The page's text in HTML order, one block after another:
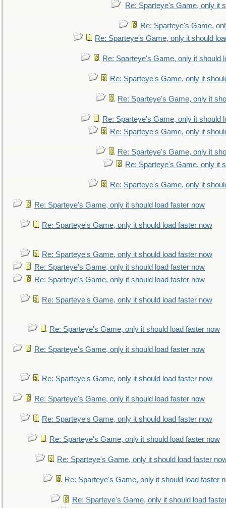
Re: Sparteye's Game, only it
Re: Sparteye's Game,
Re: Sparteye's Game, only it should
Re: Sparteye's Game, only it should
Re: Sparteye's Game, only it
Re: Sparteye's Game, only it
Re: Sparteye's Game, only it should
Re: Sparteye's Game, only it
Re: Sparteye's Game, only it
Re: Sparteye's Game, only it
Re: Sparteye's Game, only it
Re: Sparteye's Game, only it should load faster now
Re: Sparteye's Game, only it should load faster now
Re: Sparteye's Game, only it should load faster now
Re: Sparteye's Game, only it should load faster now
Re: Sparteye's Game, only it should load faster now
Re: Sparteye's Game, only it should load faster now
Re: Sparteye's Game, only it should load faster now
Re: Sparteye's Game, only it should load faster now
Re: Sparteye's Game, only it should load faster now
Re: Sparteye's Game, only it should load faster now
Re: Sparteye's Game, only it should load faster now
Re: Sparteye's Game, only it should load faster now
Re: Sparteye's Game, only it should load faster
Re: Sparteye's Game, only it should load faster
Re: Sparteye's Game, only it should load